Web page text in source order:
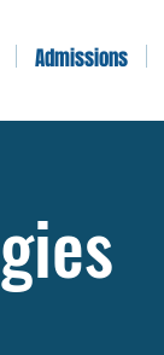
Admissions